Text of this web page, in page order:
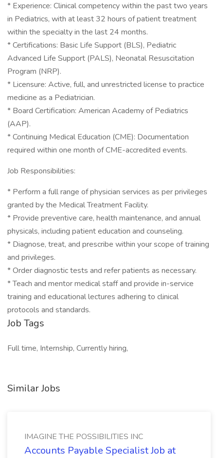
* Experience: Clinical competency within the past two years
in Pediatrics, with at least 32 hours of patient treatment
within the specialty in the last 24 months.
* Certifications: Basic Life Support (BLS), Pediatric
Advanced Life Support (PALS), Neonatal Resuscitation
Program (NRP).
* Licensure: Active, full, and unrestricted license to practice
medicine as a Pediatrician.
* Board Certification: American Academy of Pediatrics
(AAP).
* Continuing Medical Education (CME): Documentation
required within one month of CME-accredited events.
Job Responsibilities:
* Perform a full range of physician services as per privileges
granted by the Medical Treatment Facility.
* Provide preventive care, health maintenance, and annual
physicals, including patient education and counseling.
* Diagnose, treat, and prescribe within your scope of training
and privileges.
* Order diagnostic tests and refer patients as necessary.
* Teach and mentor medical staff and provide in-service
training and educational lectures adhering to clinical
protocols and standards.
Job Tags
Full time, Internship, Currently hiring,
Similar Jobs
IMAGINE THE POSSIBILITIES INC
Accounts Payable Specialist Job at